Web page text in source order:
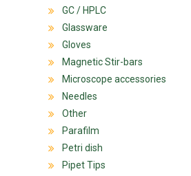
GC / HPLC
Glassware
Gloves
Magnetic Stir-bars
Microscope accessories
Needles
Other
Parafilm
Petri dish
Pipet Tips